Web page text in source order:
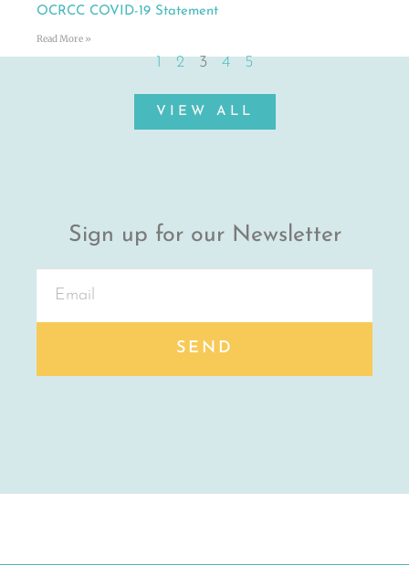
OCRCC COVID-19 Statement
Read More »
1 2 3 4 5
VIEW ALL
Sign up for our Newsletter
SEND